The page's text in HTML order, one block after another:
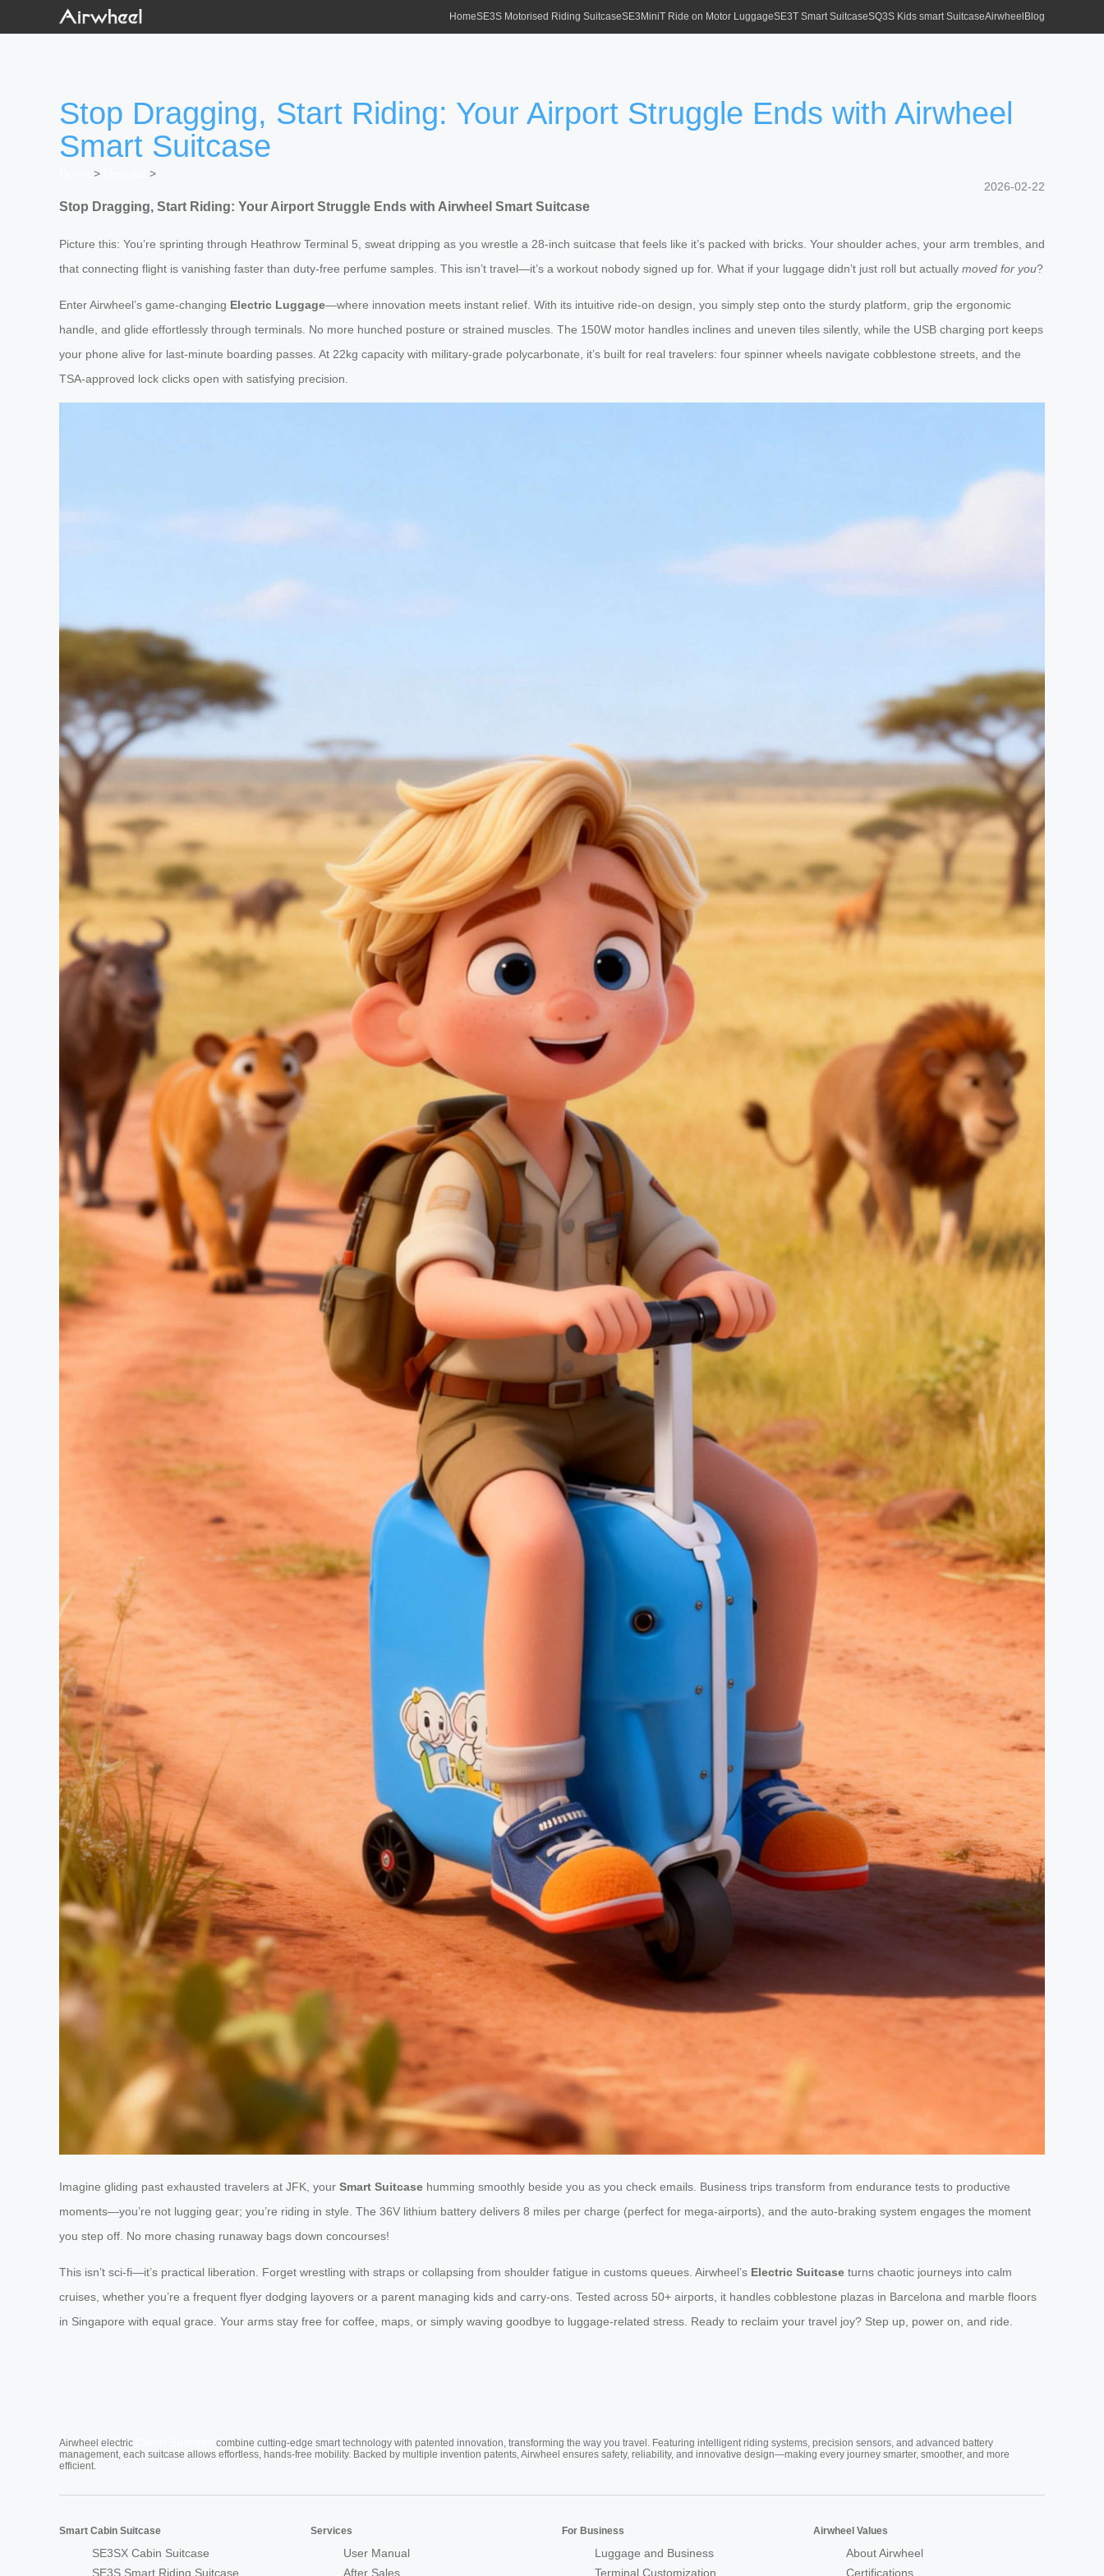
HomeSE3S Motorised Riding SuitcaseSE3MiniT Ride on Motor LuggageSE3T Smart SuitcaseSQ3S Kids smart SuitcaseAirwheel Blog
Stop Dragging, Start Riding: Your Airport Struggle Ends with Airwheel
Smart Suitcase
>
>
2026-02-22
Stop Dragging, Start Riding: Your Airport Struggle Ends with Airwheel Smart Suitcase
Picture this: You’re sprinting through Heathrow Terminal 5, sweat dripping as you wrestle a 28-inch suitcase that feels like it’s packed with bricks. Your shoulder aches, your arm trembles, and
that connecting flight is vanishing faster than duty-free perfume samples. This isn’t travel—it’s a workout nobody signed up for. What if your luggage didn’t just roll but actually moved for you?
Enter Airwheel’s game-changing Electric Luggage—where innovation meets instant relief. With its intuitive ride-on design, you simply step onto the sturdy platform, grip the ergonomic
handle, and glide effortlessly through terminals. No more hunched posture or strained muscles. The 150W motor handles inclines and uneven tiles silently, while the USB charging port keeps
your phone alive for last-minute boarding passes. At 22kg capacity with military-grade polycarbonate, it’s built for real travelers: four spinner wheels navigate cobblestone streets, and the
TSA-approved lock clicks open with satisfying precision.
Imagine gliding past exhausted travelers at JFK, your Smart Suitcase humming smoothly beside you as you check emails. Business trips transform from endurance tests to productive
moments—you’re not lugging gear; you’re riding in style. The 36V lithium battery delivers 8 miles per charge (perfect for mega-airports), and the auto-braking system engages the moment
you step off. No more chasing runaway bags down concourses!
This isn’t sci-fi—it’s practical liberation. Forget wrestling with straps or collapsing from shoulder fatigue in customs queues. Airwheel’s Electric Suitcase turns chaotic journeys into calm
cruises, whether you’re a frequent flyer dodging layovers or a parent managing kids and carry-ons. Tested across 50+ airports, it handles cobblestone plazas in Barcelona and marble floors
in Singapore with equal grace. Your arms stay free for coffee, maps, or simply waving goodbye to luggage-related stress. Ready to reclaim your travel joy? Step up, power on, and ride.
Airwheel electric
combine cutting-edge smart technology with patented innovation, transforming the way you travel. Featuring intelligent riding systems, precision sensors, and advanced battery
management, each suitcase allows effortless, hands-free mobility. Backed by multiple invention patents, Airwheel ensures safety, reliability, and innovative design—making every journey smarter, smoother, and more
efficient.
Smart Cabin Suitcase
SE3SX Cabin Suitcase
SE3S Smart Riding Suitcase
Services
User Manual
After Sales
For Business
Luggage and Business
Terminal Customization
Airwheel Values
About Airwheel
Certifications